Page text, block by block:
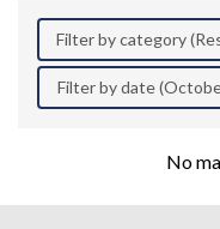
Filter by category
Filter by date
No